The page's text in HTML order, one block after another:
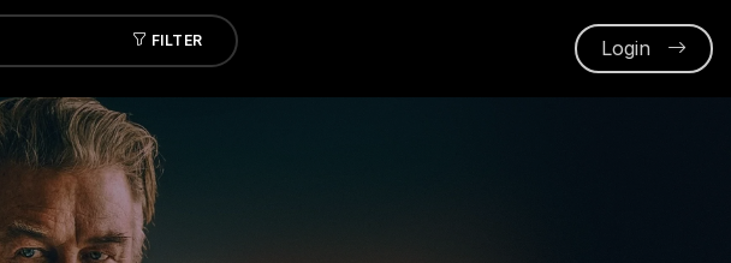
FILTER Login